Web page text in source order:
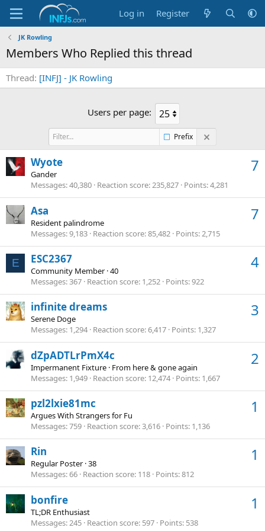
Log in Register
JK Rowling
Members Who Replied this thread
Thread [INFJ] - JK Rowling
Users per page:
Prefix
7
Wyote
Gander
Messages 40,380 Reaction score 235,827 Points 4,281
7
Asa
Resident palindrome
Messages 9,183 Reaction score 85,482 Points 2,715
E 4
ESC2367
Community Member ·40
Messages 367 Reaction score 1,252 Points 922
3
infinite dreams
Serene Doge
Messages 1,294 Reaction score 6,417 Points 1,327
2
dZpADTLrPmX4c
Impermanent Fixture · From here & gone again
Messages 1,949 Reaction score 12,474 Points 1,667
1
pzl2lxie81mc
Argues With Strangers for Fu
Messages 759 Reaction score 3,616 Points 1,136
1
Rin
Regular Poster ·38
Messages 66 Reaction score 118 Points 812
1
bonfire
TL;DR Enthusiast
Messages 245 Reaction score 597 Points 538